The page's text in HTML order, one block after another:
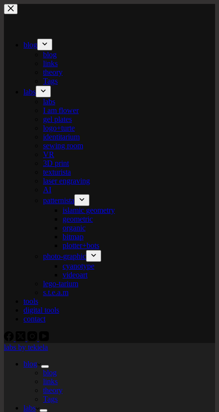
Skip
to
blog
blog
links
theory
Tags
labs
labs
I am flower
gel plates
logo+turte
identitarium
sewing room
VR
3D print
texturista
laser engraving
AI
patternista
islamic geometry
geometric
organic
bitmap
plotter+bots
photo-graphic
cyanotype
videoart
lego-tarium
s.t.e.a.m
tools
digital tools
contact
labs by tekiela
blog
blog
links
theory
Tags
labs